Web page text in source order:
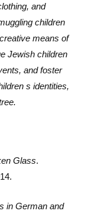
and
children
means of
Jewish children
and foster
s identities,
Glass.
in German and